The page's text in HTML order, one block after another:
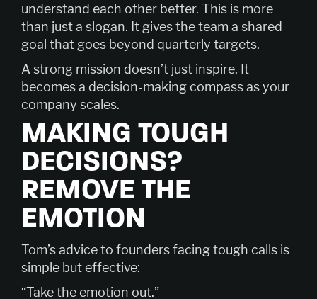
understand each other better. This is more
than just a slogan. It gives the team a shared
goal that goes beyond quarterly targets.
A strong mission doesn’t just inspire. It
becomes a decision-making compass as your
company scales.
MAKING TOUGH
DECISIONS?
REMOVE THE
EMOTION
Tom’s advice to founders facing tough calls is
simple but effective:
“Take the emotion out.”